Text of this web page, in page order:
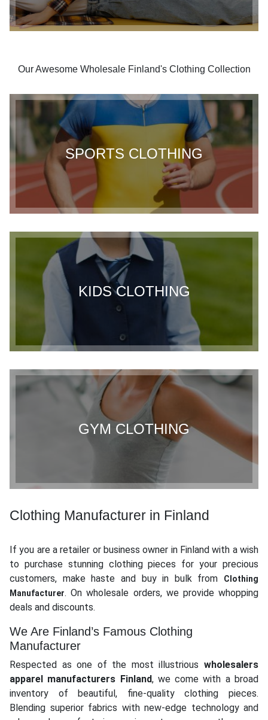
Our Awesome Wholesale Finland's Clothing Collection
SPORTS CLOTHING
KIDS CLOTHING
GYM CLOTHING
Clothing Manufacturer in Finland
If you are a retailer or business owner in Finland with a wish
to purchase stunning clothing pieces for your precious
customers, make haste and buy in bulk from
Clothing
Manufacturer. On wholesale orders, we provide whopping
deals and discounts.
We Are Finland’s Famous Clothing
Manufacturer
Respected as one of the most illustrious wholesalers
apparel manufacturers Finland, we come with a broad
inventory of beautiful, fine-quality clothing pieces.
Blending superior fabrics with new-edge technology and